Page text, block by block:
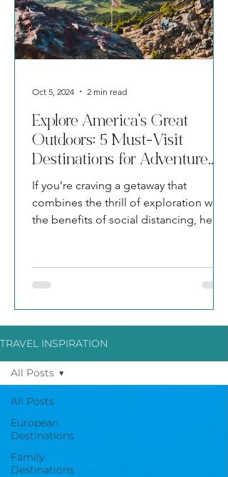
Explore America's Great
Outdoors: 5 Must-Visit
Destinations for Adventure
Seekers
If you’re craving a getaway that
combines the thrill of exploration with
the benefits of social distancing, here
Oct 5, 2024 2 min read
TRAVEL INSPIRATION
All Posts
European
Destinations
Family
Destinations
All Posts